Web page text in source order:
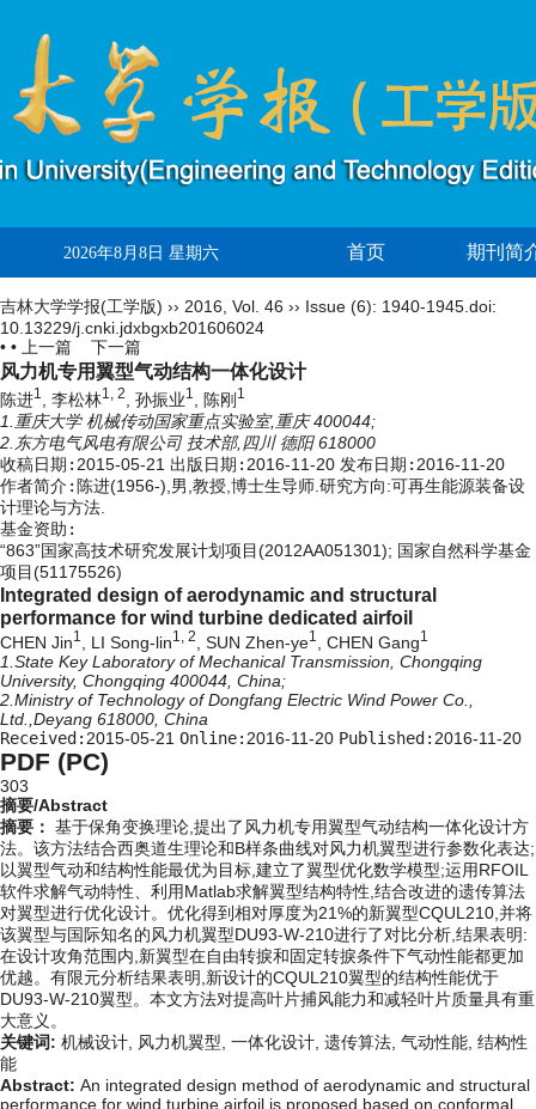
2026年8月8日 星期六 首页 期刊简
吉林大学学报(工学版) ›› 2016 Vol. 46 ›› Issue (6): 1940-1945. doi:
10.13229/j.cnki.jdxbgxb201606024
• •
上一篇 下一篇
风力机专用翼型气动结构一体化设计
陈进1 , 李松林1, 2 , 孙振业1 , 陈刚 1
1.重庆大学 机械传动国家重点实验室,重庆 400044;
2.东方电气风电有限公司 技术部,四川 德阳 618000
收稿日期: 2015-05-21 出版日期: 2016-11-20 发布日期: 2016-11-20
作者简介: 陈进(1956-),男,教授,博士生导师.研究方向:可再生能源装备设
计理论与方法.
基金资助:
“863”国家高技术研究发展计划项目(2012AA051301); 国家自然科学基金
项目(51175526)
Integrated design of aerodynamic and structural
performance for wind turbine dedicated airfoil
CHEN Jin1, LI Song-lin1, 2, SUN Zhen-ye1, CHEN Gang1
1.State Key Laboratory of Mechanical Transmission, Chongqing
University, Chongqing 400044, China;
2.Ministry of Technology of Dongfang Electric Wind Power Co.,
Ltd.,Deyang 618000, China
Received:2015-05-21 Online:2016-11-20 Published:2016-11-20
PDF (PC)
303
摘要/Abstract
摘要： 基于保角变换理论,提出了风力机专用翼型气动结构一体化设计方
法。该方法结合西奥道生理论和B样条曲线对风力机翼型进行参数化表达;
以翼型气动和结构性能最优为目标,建立了翼型优化数学模型;运用RFOIL
软件求解气动特性、利用Matlab求解翼型结构特性,结合改进的遗传算法
对翼型进行优化设计。优化得到相对厚度为21%的新翼型CQUL210,并将
该翼型与国际知名的风力机翼型DU93-W-210进行了对比分析,结果表明:
在设计攻角范围内,新翼型在自由转捩和固定转捩条件下气动性能都更加
优越。有限元分析结果表明,新设计的CQUL210翼型的结构性能优于
DU93-W-210翼型。本文方法对提高叶片捕风能力和减轻叶片质量具有重
大意义。
关键词: 机械设计, 风力机翼型, 一体化设计, 遗传算法, 气动性能, 结构性
能
Abstract: An integrated design method of aerodynamic and structural
performance for wind turbine airfoil is proposed based on conformal